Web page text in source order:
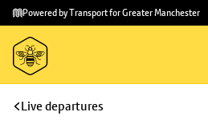
Skip to
main
content
Skip
to
footer
Powered by Transport for Greater Manchester
Live departures